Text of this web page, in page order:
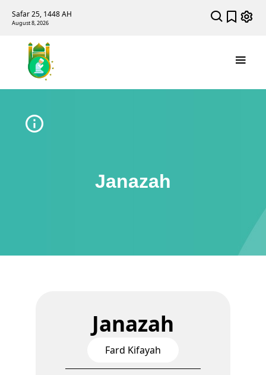
Safar 25, 1448 AH
August 8, 2026
Janazah
Janazah
Fard Kifayah